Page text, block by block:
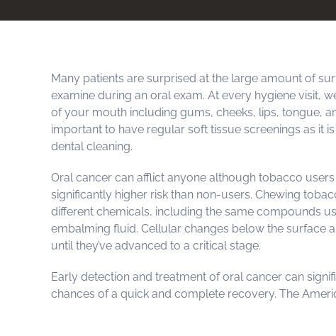
Many patients are surprised at the large amount of
examine during an oral exam. At every hygiene visit,
of your mouth including gums, cheeks, lips, tongue,
important to have regular soft tissue screenings as it
dental cleaning.
Oral cancer can afflict anyone although tobacco
significantly higher risk than non-users. Chewing
different chemicals, including the same compounds
embalming fluid. Cellular changes below the surface
until they’ve advanced to a critical stage.
Early detection and treatment of oral cancer can
chances of a quick and complete recovery. The